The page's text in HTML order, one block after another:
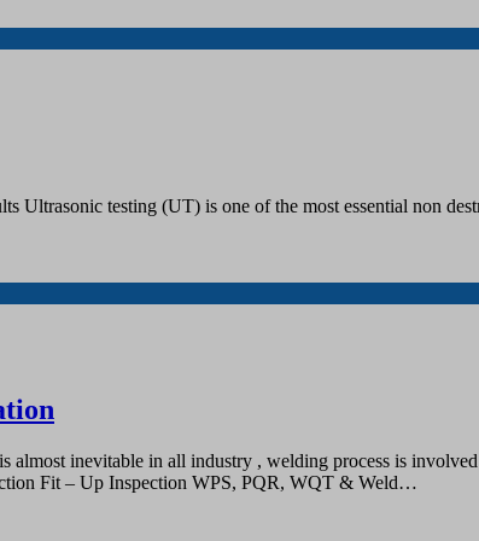
Ultrasonic testing (UT) is one of the most essential non
almost inevitable in all industry , welding process is
Fit – Up Inspection WPS, PQR, WQT & Weld…